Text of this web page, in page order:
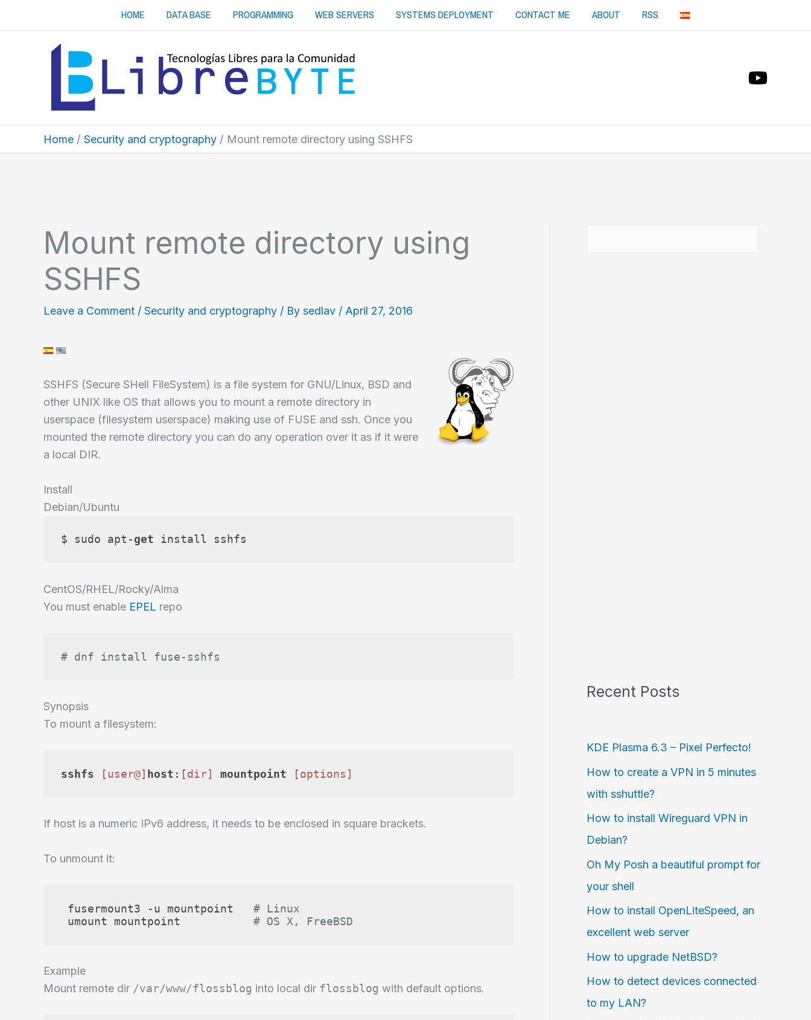
HOME DATA BASE PROGRAMMING WEB SERVERS SYSTEMS DEPLOYMENT CONTACT ME ABOUT RSS
Home Security and cryptography Mount remote directory using SSHFS
Mount remote directory using
SSHFS
Leave a Comment / Security and cryptography / By sedlav / April 27, 2016
SSHFS (Secure SHell FileSystem) is a file system for GNU/Linux, BSD and
other UNIX like OS that allows you to mount a remote directory in
userspace (filesystem userspace) making use of FUSE and ssh. Once you
mounted the remote directory you can do any operation over it as if it were
a local DIR.
Install
Debian/Ubuntu
$ sudo apt-get
CentOS/RHEL/Rocky/Alma
You must enable EPEL repo
# dnf install fuse-sshfs
Synopsis
To mount a filesystem:
sshfs [user@] host : [dir] mountpoint [options]
If host is a numeric IPv6 address, it needs to be enclosed in square brackets.
To unmount it:
fusermount3 -u mountpoint # Linux
umount mountpoint # OS X, FreeBSD
Example
Mount remote dir /var/www/flossblog into local dir flossblog with default options.
Recent Posts
KDE Plasma 6.3 – Pixel Perfecto!
How to create a VPN in 5 minutes
with sshuttle?
How to install Wireguard VPN in
Debian?
Oh My Posh a beautiful prompt for
your shell
How to install OpenLiteSpeed, an
excellent web server
How to upgrade NetBSD?
How to detect devices connected
to my LAN?